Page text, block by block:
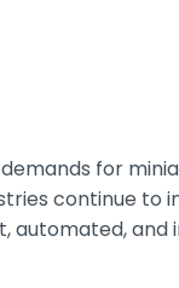
for
continue to
automated,